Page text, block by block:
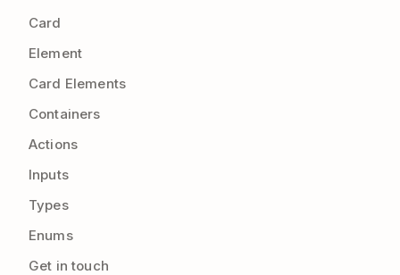
Card
Element
Card Elements
Containers
Actions
Inputs
Types
Enums
Get in touch